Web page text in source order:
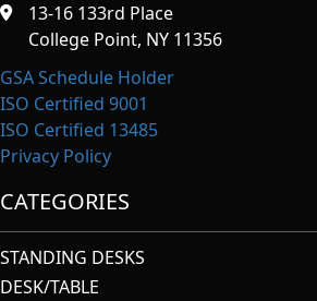
13-16 133rd Place
College Point, NY 11356
GSA Schedule Holder
ISO Certified 9001
ISO Certified 13485
Privacy Policy
CATEGORIES
STANDING DESKS
DESK/TABLE